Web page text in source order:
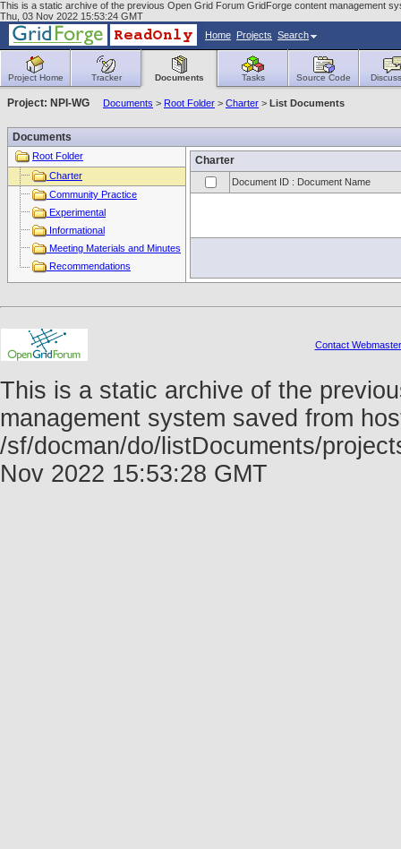
This is a static archive of the previous Open Grid Forum GridForge content management
Thu, 03 Nov 2022 15:53:24 GMT
Home Projects Search
Project Home Tracker Documents Tasks Source Code
Project: NPI-WG Documents > Root Folder > Charter > List Documents
Documents
Root Folder
Charter
Community Practice
Experimental
Informational
Meeting Materials and Minutes
Recommendations
Charter
Document ID : Document Name
Contact Webmaster
This is a static archive of the
management system saved from
/sf/docman/do/listDocuments/
Nov 2022 15:53:28 GMT